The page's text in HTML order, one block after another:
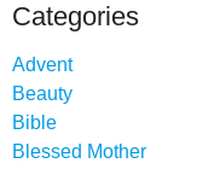
Categories
Advent
Beauty
Bible
Blessed Mother